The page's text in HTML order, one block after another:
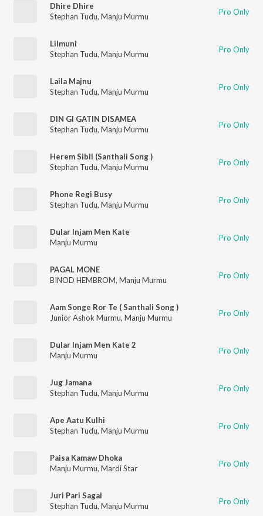
Dhire Dhire
Stephan Tudu, Manju Murmu Pro Only
Lilmuni
Stephan Tudu, Manju Murmu Pro Only
Laila Majnu
Stephan Tudu, Manju Murmu Pro Only
DIN GI GATIN DISAMEA
Stephan Tudu, Manju Murmu Pro Only
Herem Sibil (Santhali Song )
Stephan Tudu, Manju Murmu Pro Only
Phone Regi Busy
Stephan Tudu, Manju Murmu Pro Only
Dular Injam Men Kate
Manju Murmu
Pro Only
PAGAL MONE
BINOD HEMBROM, Manju Murmu Pro Only
Aam Songe Ror Te ( Santhali Song )
Junior Ashok Murmu, Manju Murmu Pro Only
Dular Injam Men Kate 2
Manju Murmu
Pro Only
Jug Jamana
Stephan Tudu, Manju Murmu Pro Only
Ape Aatu Kulhi
Stephan Tudu, Manju Murmu Pro Only
Paisa Kamaw Dhoka
Manju Murmu, Mardi Star Pro Only
Juri Pari Sagai
Stephan Tudu, Manju Murmu Pro Only